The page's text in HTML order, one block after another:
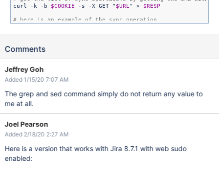
curl -k -b $COOKIE -s -X GET " $URL" > $RESP
for i in `grep /sync
        curl -k -b
done
rm -f $COOKIE $TOKEN
Comments
Jeffrey Goh
Added 1/15/20 7:07 AM
The grep and sed command simply do not return any value to
me at all.
Joel Pearson
Added 2/18/20 2:27 AM
Here is a version that works with Jira 8.7.1 with web sudo
enabled: